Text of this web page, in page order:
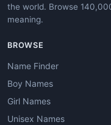
the world. Browse
meaning.
BROWSE
Name Finder
Boy Names
Girl Names
Unisex Names